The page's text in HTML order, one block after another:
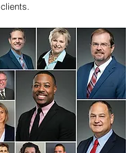
clients.